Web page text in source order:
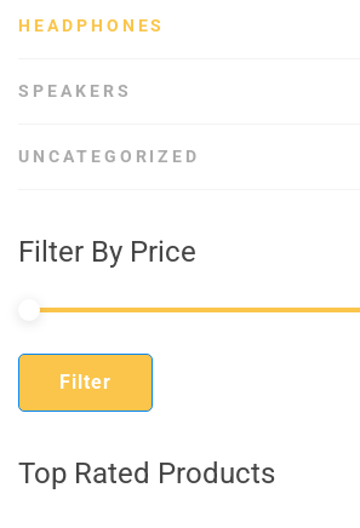
HEADPHONES
SPEAKERS
UNCATEGORIZED
Filter By Price
Filter
Top Rated Products